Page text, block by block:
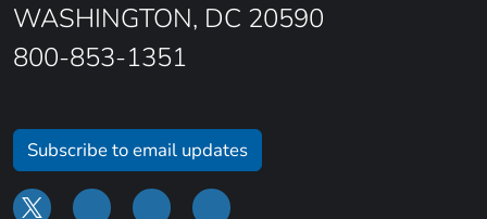
WASHINGTON, DC 20590
800-853-1351
Subscribe to email updates